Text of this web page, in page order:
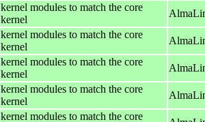
kernel modules to match the core
kernel
kernel modules to match the core
kernel
kernel modules to match the core
kernel
kernel modules to match the core
kernel
kernel modules to match the core